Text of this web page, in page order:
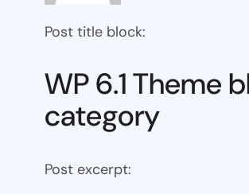
Post title block:
WP 6.1 Theme
category
Post excerpt: